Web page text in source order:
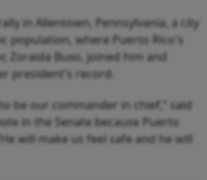
in Allentown, Pennsylvania, a city
population, where Puerto Rico's
Zoraida Buxo, joined him and
president's record.
be our commander in chief,” said
in the Senate because Puerto
will make us feel safe and he will